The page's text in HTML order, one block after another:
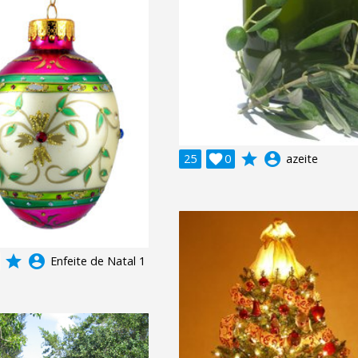
25 0
 grade account_circle azeite
grade account_circle Enfeite de Natal 1